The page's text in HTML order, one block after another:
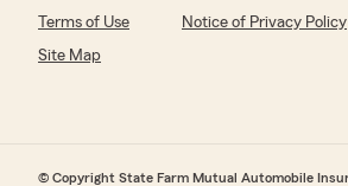
Terms of Use
Notice of Privacy Policy
Site Map
© Copyright State Farm Mutual Automobile